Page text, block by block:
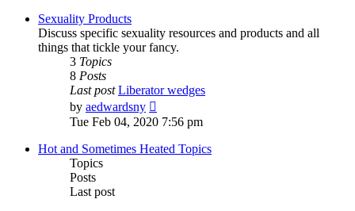
post
Sexuality Products
Discuss specific sexuality resources and products and all
things that tickle your fancy.
3 Topics
8 Posts
Last post Liberator wedges
by aedwardsny
the
post
Tue Feb 04, 2020 7:56 pm
Hot and Sometimes Heated Topics
Topics
Posts
Last post